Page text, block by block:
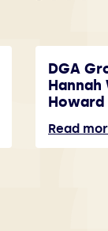
DGA
Hannah
Howard
Read